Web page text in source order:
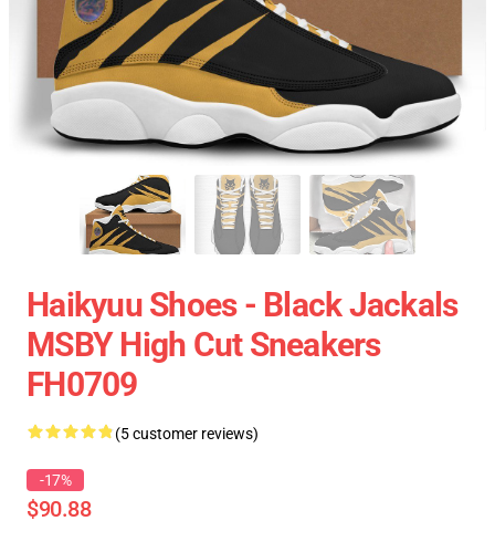
Haikyuu Shoes - Black Jackals
MSBY High Cut Sneakers
FH0709
(5 customer reviews)
-17%
$90.88